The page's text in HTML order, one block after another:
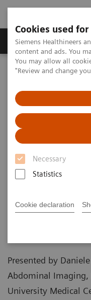
Cookies used
Siemens Healthineers
content and ads. You
You may allow all
"Review and change
Necessary
Statistics
Cookie declaration
Products & Services
Home Medical Imaging
Photon-counting CT:
Photon-
abdominal
Presented by
Abdominal Imaging,
University Medical